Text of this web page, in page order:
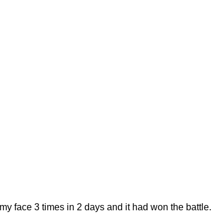
face 3 times in 2 days and it had won the battle.